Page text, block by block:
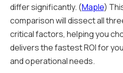
differ significantly. (Maple)
comparison will dissect all
critical factors, helping you
delivers the fastest ROI for
and operational needs.